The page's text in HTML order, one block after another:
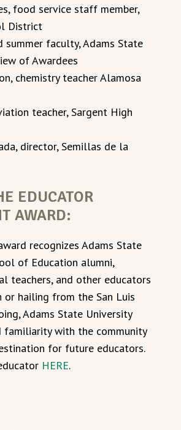
food service staff member,
District
summer faculty, Adams State
of Awardees
chemistry teacher Alamosa
teacher, Sargent High
director, Semillas de la
EDUCATOR
AWARD:
recognizes Adams State
of Education alumni,
teachers, and other educators
or hailing from the San Luis
Adams State University
familiarity with the community
for future educators.
HERE.